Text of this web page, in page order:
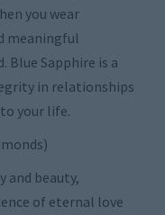
you wear
meaningful
Sapphire is a
in relationships
your life.
and beauty,
of eternal love